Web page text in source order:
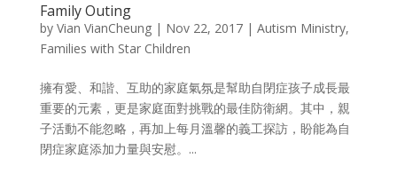
Family Outing
by Vian VianCheung| Nov 22, 2017| Autism Ministry,
Families with Star Children
擁有愛、和諧、互助的家庭氣氛是幫助自閉症孩子成長最
重要的元素，更是家庭面對挑戰的最佳防衛網。其中，親
子活動不能忽略，再加上每月溫馨的義工探訪，盼能為自
閉症家庭添加力量與安慰。​...